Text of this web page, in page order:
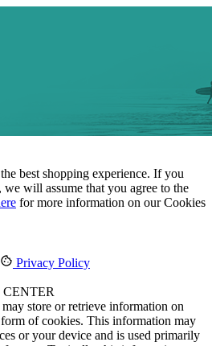
best shopping experience. If you
we will assume that you agree to the
for more information on our Cookies
Privacy Policy
store or retrieve information on
of cookies. This information may
or your device and is used primarily